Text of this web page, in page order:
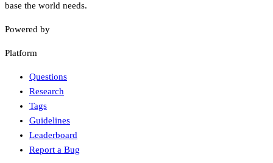
base the world needs.
Powered by
Platform
Questions
Research
Tags
Guidelines
Leaderboard
Report a Bug